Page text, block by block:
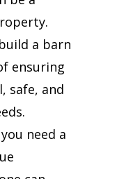
a barn
ensuring
safe, and
need a